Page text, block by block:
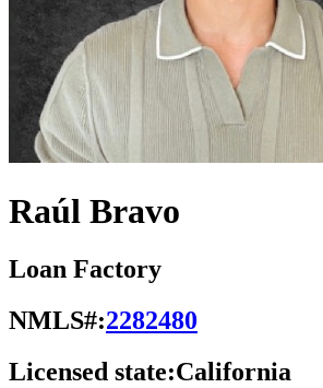
Raúl Bravo
Loan Factory
NMLS#:2282480
Licensed state:California